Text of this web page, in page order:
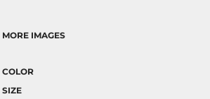
MORE IMAGES
COLOR
SIZE